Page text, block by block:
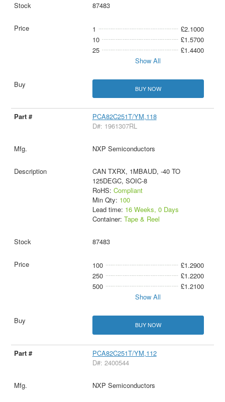
87483
1
£2.1000
10
£1.5700
25
£1.4400
Show All
BUY NOW
PCA82C251T/YM,118
D#: 1961307RL
NXP Semiconductors
CAN TXRX, 1MBAUD, -40 TO
125DEGC, SOIC-8
RoHS: Compliant
Min Qty: 100
Lead time: 16 Weeks, 0 Days
Container: Tape & Reel
87483
100
£1.2900
250
£1.2200
500
£1.2100
Show All
BUY NOW
PCA82C251T/YM,112
D#: 2400544
NXP Semiconductors